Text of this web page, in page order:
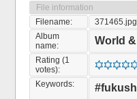
File information
Filename:
371465.jpg
Album
name:
World &
Rating (1
votes):
Keywords: